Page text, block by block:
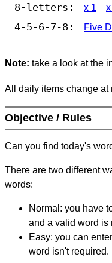
8-letters: x 1
4-5-6-7-8: Five
Note: take a look at the
All daily items change at
Objective / Rules
Can you find today's
There are two different
words:
Normal: you have
and a valid word is
Easy: you can
word isn't required.